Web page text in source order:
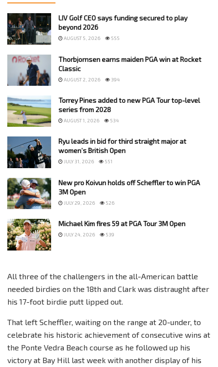
LIV Golf CEO says funding secured to play
beyond 2026
AUGUST 5, 2026 555
Thorbjornsen earns maiden PGA win at Rocket
Classic
AUGUST 2, 2026 394
Torrey Pines added to new PGA Tour top-level
series from 2028
AUGUST 1, 2026 534
Ryu leads in bid for third straight major at
women’s British Open
JULY 31, 2026 551
New pro Koivun holds off Scheffler to win PGA
3M Open
JULY 29, 2026 526
Michael Kim fires 59 at PGA Tour 3M Open
JULY 24, 2026 539
All three of the challengers in the all-American battle
needed birdies on the 18th and Clark was distraught after
his 17-foot birdie putt lipped out.
That left Scheffler, waiting on the range at 20-under, to
celebrate his historic achievement of consecutive wins at
the Ponte Vedra Beach course as he followed up his
victory at Bay Hill last week with another display of his